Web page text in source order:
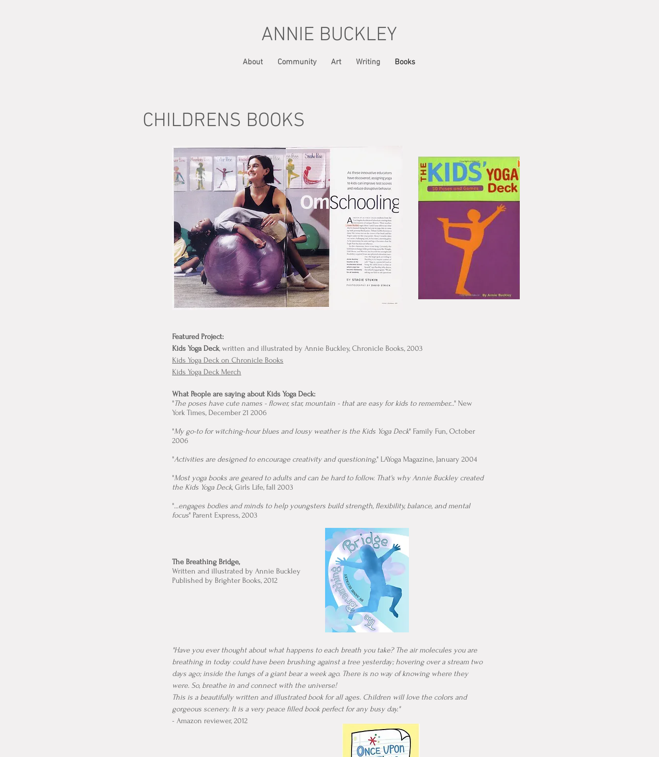
ANNIE BUCKLEY
About Community Art Writing Books
CHILDRENS BOOKS
Featured Project:
Kids Yoga Deck, written and illustrated by Annie Buckley, Chronicle Books, 2003
Kids Yoga Deck on Chronicle Books
Kids Yoga Deck Merch
What People are saying about Kids Yoga Deck:
"The poses have cute names - flower, star, mountain - that are easy for kids to remember..." New
York Times, December 21 2006
"My go-to for witching-hour blues and lousy weather is the Kids Yoga Deck" Family Fun, October
2006
"Activities are designed to encourage creativity and questioning," LAYoga Magazine, January 2004
"Most yoga books are geared to adults and can be hard to follow. That's why Annie Buckley created
the Kids Yoga Deck, Girls Life, fall 2003
"...engages bodies and minds to help youngsters build strength, flexibility, balance, and mental
focus" Parent Express, 2003
The Breathing Bridge,
Written and illustrated by Annie Buckley
Published by Brighter Books, 2012
"Have you ever thought about what happens to each breath you take? The air molecules you are
breathing in today could have been brushing against a tree yesterday; hovering over a stream two
days ago; inside the lungs of a giant bear a week ago. There is no way of knowing where they
were. So, breathe in and connect with the universe!
This is a beautifully written and illustrated book for all ages. Children will love the colors and
gorgeous scenery. It is a very peace filled book perfect for any busy day."
- Amazon reviewer, 2012